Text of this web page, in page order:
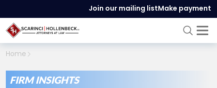
Join our mailing listMake payment
Home
FIRM INSIGHTS